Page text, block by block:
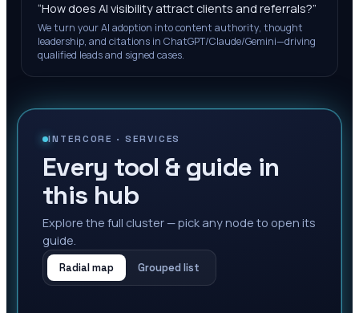
“How does AI visibility attract clients and referrals?”
We turn your AI adoption into content authority, thought
leadership, and citations in ChatGPT/Claude/Gemini—driving
qualified leads and signed cases.
INTERCORE ·SERVICES
Every tool & guide in
this hub
Explore the full cluster — pick any node to open its
guide.
Radial map Grouped list